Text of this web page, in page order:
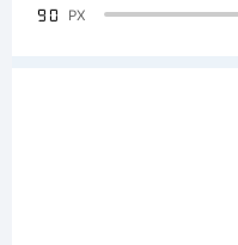
90 PX